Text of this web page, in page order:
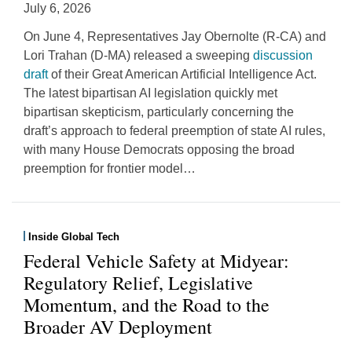
July 6, 2026
On June 4, Representatives Jay Obernolte (R-CA) and
Lori Trahan (D-MA) released a sweeping discussion
draftof their Great American Artificial Intelligence Act.
The latest bipartisan AI legislation quickly met
bipartisan skepticism, particularly concerning the
draft’s approach to federal preemption of state AI rules,
with many House Democrats opposing the broad
preemption for frontier model …
Inside Global Tech
Federal Vehicle Safety at Midyear:
Regulatory Relief, Legislative
Momentum, and the Road to the
Broader AV Deployment